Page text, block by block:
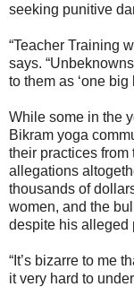
seeking punitive
“Teacher Training
says.
to them as ‘one
While some in the
Bikram yoga
their practices
allegations
thousands of
women, and the
despite his alleged
“It’s bizarre to me
it very hard to